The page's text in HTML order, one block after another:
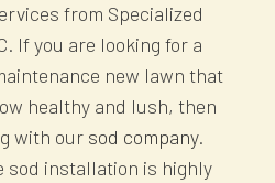
from Specialized
If you are looking for a
new lawn that
healthy and lush, then
with our sod company.
sod installation is highly